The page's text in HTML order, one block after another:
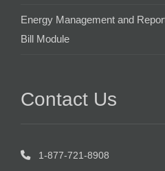
Energy Management and
Bill Module
Contact Us
1-877-721-8908